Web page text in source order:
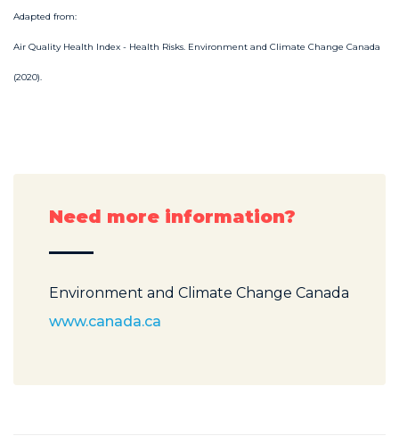
Adapted from:
Air Quality Health Index - Health Risks. Environment and Climate Change Canada
(2020).
Need more information?
Environment and Climate Change Canada
www.canada.ca